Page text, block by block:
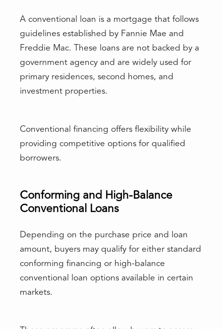
A conventional loan is a mortgage that follows
guidelines established by Fannie Mae and
Freddie Mac. These loans are not backed by a
government agency and are widely used for
primary residences, second homes, and
investment properties.
Conventional financing offers flexibility while
providing competitive options for qualified
borrowers.
Conforming and High-Balance
Conventional Loans
Depending on the purchase price and loan
amount, buyers may qualify for either standard
conforming financing or high-balance
conventional loan options available in certain
markets.